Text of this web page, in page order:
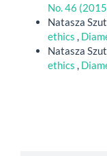
No. 46
Natasza
ethics ,
Natasza
ethics ,